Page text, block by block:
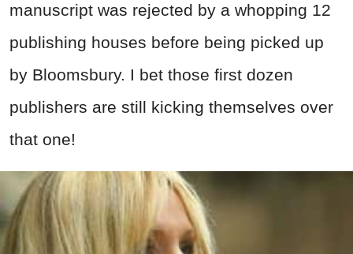
manuscript was rejected by a whopping 12
publishing houses before being picked up
by Bloomsbury. I bet those first dozen
publishers are still kicking themselves over
that one!